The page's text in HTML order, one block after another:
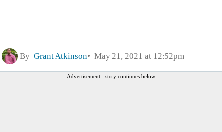
By Grant Atkinson May 21, 2021 at 12:52pm
Advertisement - story continues below